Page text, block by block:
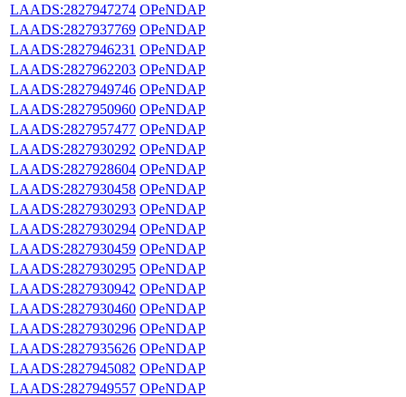
LAADS:2827947274 OPeNDAP
LAADS:2827937769 OPeNDAP
LAADS:2827946231 OPeNDAP
LAADS:2827962203 OPeNDAP
LAADS:2827949746 OPeNDAP
LAADS:2827950960 OPeNDAP
LAADS:2827957477 OPeNDAP
LAADS:2827930292 OPeNDAP
LAADS:2827928604 OPeNDAP
LAADS:2827930458 OPeNDAP
LAADS:2827930293 OPeNDAP
LAADS:2827930294 OPeNDAP
LAADS:2827930459 OPeNDAP
LAADS:2827930295 OPeNDAP
LAADS:2827930942 OPeNDAP
LAADS:2827930460 OPeNDAP
LAADS:2827930296 OPeNDAP
LAADS:2827935626 OPeNDAP
LAADS:2827945082 OPeNDAP
LAADS:2827949557 OPeNDAP